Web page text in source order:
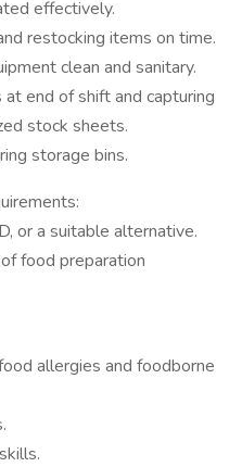
effectively.
restocking items on time.
clean and sanitary.
end of shift and capturing
stock sheets.
storage bins.
or a suitable alternative.
food preparation
allergies and foodborne